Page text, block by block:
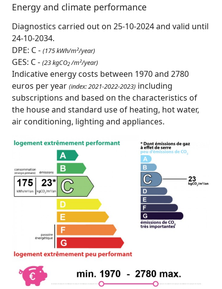
Energy and climate performance
Diagnostics carried out on 25-10-2024 and valid until
24-10-2034.
DPE: C - (175 kWh/m²/year)
GES: C - (23 kgCO2/m²/year)
Indicative energy costs between 1970 and 2780
euros per year (index: 2021-2022-2023) including
subscriptions and based on the characteristics of
the house and standard use of heating, hot water,
air conditioning, lighting and appliances.